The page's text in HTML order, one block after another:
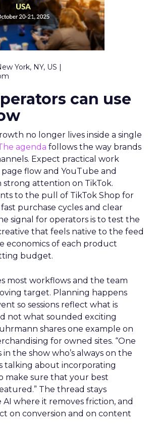
York, NY, US |
can use
no longer lives inside a single
agenda follows the way brands
Expect practical work
flow and YouTube and
strong attention on TikTok.
to the pull of TikTok Shop for
purchase cycles and clear
signal for operators is to test the
that feels native to the feed
economics of each product
budget.
most workflows and the team
target. Planning happens
so sessions reflect what is
not what sounded exciting
shares one example on
for owned sites. “One
the show who’s always on the
talking about incorporating
make sure that your best
The thread stays
AI where it removes friction, and
on conversion and on content